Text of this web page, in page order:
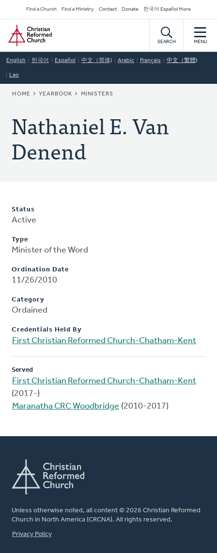
to
main
content
Secondary
Navigation
Find a Church Find a Ministry Contact Donate 한국어 Español More
Home
SEARCH MENU
English 한국어 Español 中文（简体) Arabic Français 中文（繁體)
Lao
BREADCRUMB
HOME YEARBOOK MINISTERS
Nathaniel E. Van
Denend
Status
Active
Type
Minister of the Word
Ordination Date
11/26/2010
Category
Ordained
Credentials Held By
First Christian Reformed Church-Chatham-Kent
Served
First Christian Reformed Church-Chatham-Kent
(2017-)
Maranatha CRC Woodbridge (2010-2017)
Unless otherwise noted, all content © 2026 Christian Reformed
Church in North America (CRCNA). All rights reserved.
FOOTER
Privacy Policy